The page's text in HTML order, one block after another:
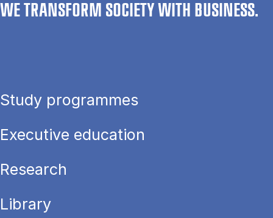
WE TRANSFORM SOCIETY WITH BUSINESS.
Study programmes
Executive education
Research
Library